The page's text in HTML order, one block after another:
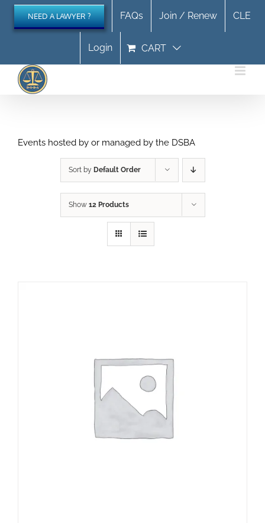
Skip
content
NEED A LAWYER ? FAQs Join / Renew CLE
Login CART
Events hosted by or managed by the DSBA
Sort by Default Order
Show 12 Products